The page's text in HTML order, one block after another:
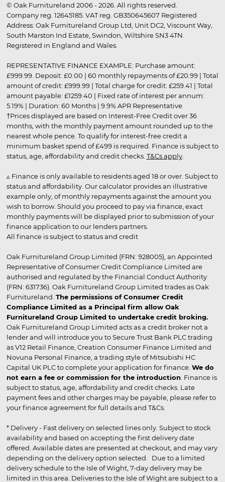
© Oak Furnitureland 2006 - 2026. All rights reserved.
Company reg. 12645185. VAT reg. GB350645607 Registered
Address: Oak Furnitureland Group Ltd, Unit DC2, Viscount Way,
South Marston Ind Estate, Swindon, Wiltshire SN3 4TN.
Registered in England and Wales.
REPRESENTATIVE FINANCE EXAMPLE: Purchase amount:
£999.99. Deposit: £0.00 | 60 monthly repayments of £20.99 | Total
amount of credit: £999.99 | Total charge for credit: £259.41 | Total
amount payable: £1259.40 | Fixed rate of interest per annum:
5.19% | Duration: 60 Months | 9.9% APR Representative
†Prices displayed are based on Interest-Free Credit over 36
months, with the monthly payment amount rounded up to the
nearest whole pence. To qualify for interest-free credit a
minimum basket spend of £499 is required. Finance is subject to
status, age, affordability and credit checks. T&Cs apply.
▵ Finance is only available to residents aged 18 or over. Subject to
status and affordability. Our calculator provides an illustrative
example only, of monthly repayments against the amount you
wish to borrow. Should you proceed to pay via finance, exact
monthly payments will be displayed prior to submission of your
finance application to our lenders partners.
All finance is subject to status and credit
Oak Furnitureland Group Limited (FRN: 928005), an Appointed
Representative of Consumer Credit Compliance Limited are
authorised and regulated by the Financial Conduct Authority
(FRN: 631736). Oak Furnitureland Group Limited trades as Oak
Furnitureland. The permissions of Consumer Credit
Compliance Limited as a Principal firm allow Oak
Furnitureland Group Limited to undertake credit broking.
Oak Furnitureland Group Limited acts as a credit broker not a
lender and will introduce you to Secure Trust Bank PLC trading
as V12 Retail Finance, Creation Consumer Finance Limited and
Novuna Personal Finance, a trading style of Mitsubishi HC
Capital UK PLC to complete your application for finance. We do
not earn a fee or commission for the introduction . Finance is
subject to status, age, affordability and credit checks. Late
payment fees and other charges may be payable, please refer to
your finance agreement for full details and T&Cs.
* Delivery - Fast delivery on selected lines only. Subject to stock
availability and based on accepting the first delivery date
offered. Available dates are presented at checkout, and may vary
depending on the delivery option selected. Due to a limited
delivery schedule to the Isle of Wight, 7-day delivery may be
limited in this area. Deliveries to the Isle of Wight are subject to a